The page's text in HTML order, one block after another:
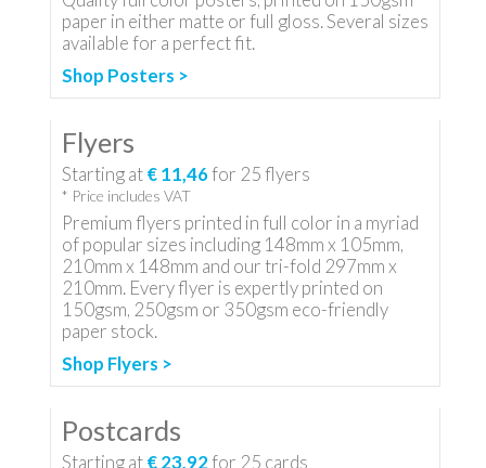
paper in either matte or full gloss. Several sizes
available for a perfect fit.
Shop Posters >
Flyers
Starting at€ 11,46for 25flyers
* Price includes VAT
Premium flyers printed in full color in a myriad
of popular sizes including 148mm x 105mm,
210mm x 148mm and our tri-fold 297mm x
210mm. Every flyer is expertly printed on
150gsm, 250gsm or 350gsm eco-friendly
paper stock.
Shop Flyers >
Postcards
Starting at€ 23,92for 25 cards